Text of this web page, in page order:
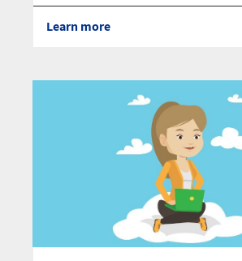
Learn more